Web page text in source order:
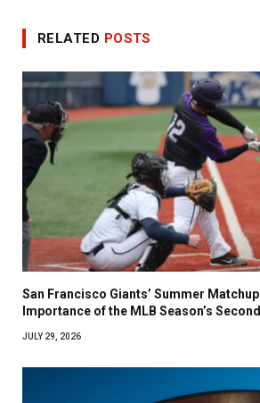
RELATED POSTS
San Francisco Giants’ Summer
Importance of the MLB Season’s
JULY 29, 2026